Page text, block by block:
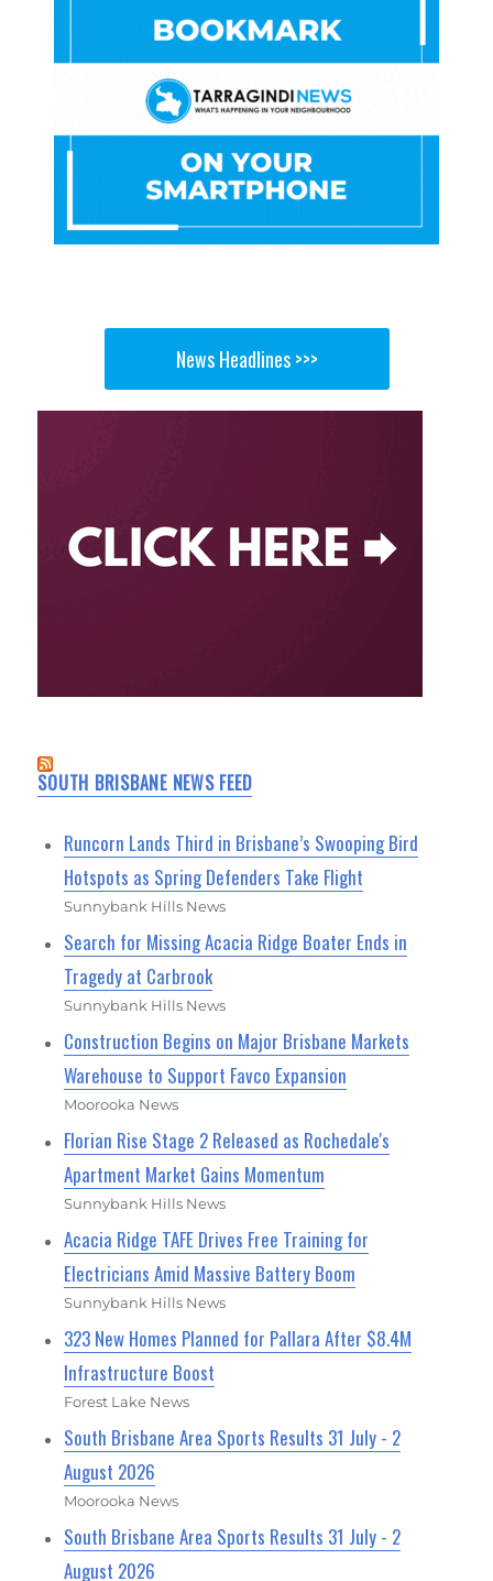
News Headlines >>>
SOUTH BRISBANE NEWS FEED
Runcorn Lands Third in Brisbane’s Swooping Bird
Hotspots as Spring Defenders Take Flight
Sunnybank Hills News
Search for Missing Acacia Ridge Boater Ends in
Tragedy at Carbrook
Sunnybank Hills News
Construction Begins on Major Brisbane Markets
Warehouse to Support Favco Expansion
Moorooka News
Florian Rise Stage 2 Released as Rochedale's
Apartment Market Gains Momentum
Sunnybank Hills News
Acacia Ridge TAFE Drives Free Training for
Electricians Amid Massive Battery Boom
Sunnybank Hills News
323 New Homes Planned for Pallara After $8.4M
Infrastructure Boost
Forest Lake News
South Brisbane Area Sports Results 31 July - 2
August 2026
Moorooka News
South Brisbane Area Sports Results 31 July - 2
August 2026